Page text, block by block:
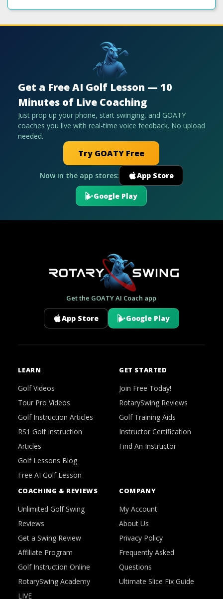
Get a Free AI Golf Lesson — 10
Minutes of Live Coaching
Just prop up your phone, start swinging, and GOATY
coaches you live with real-time voice feedback. No upload
needed.
Try GOATY Free
Now in the app stores: App Store
Google Play
Get the GOATY AI Coach app
App Store Google Play
LEARN
Golf Videos
Tour Pro Videos
Golf Instruction Articles
RS1 Golf Instruction
Articles
Golf Lessons Blog
Free AI Golf Lesson
GET STARTED
Join Free Today!
RotarySwing Reviews
Golf Training Aids
Instructor Certification
Find An Instructor
COACHING & REVIEWS
Unlimited Golf Swing
Reviews
Get a Swing Review
Affiliate Program
Golf Instruction Online
RotarySwing Academy
LIVE
COMPANY
My Account
About Us
Privacy Policy
Frequently Asked
Questions
Ultimate Slice Fix Guide